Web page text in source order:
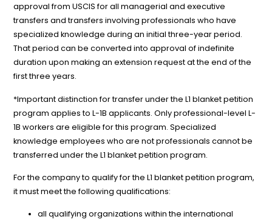
approval from USCIS for all managerial and executive
transfers and transfers involving professionals who have
specialized knowledge during an initial three-year period.
That period can be converted into approval of indefinite
duration upon making an extension request at the end of the
first three years.
*Important distinction for transfer under the L1 blanket petition
program applies to L-1B applicants. Only professional-level L-
1B workers are eligible for this program. Specialized
knowledge employees who are not professionals cannot be
transferred under the L1 blanket petition program.
For the company to qualify for the L1 blanket petition program,
it must meet the following qualifications:
all qualifying organizations within the international